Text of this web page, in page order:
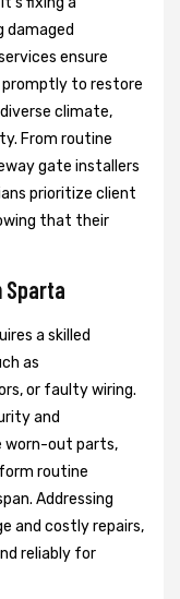
damaged
ensure
promptly to restore
climate,
From routine
gate installers
prioritize client
that their
Sparta
a skilled
as
or faulty wiring.
and
worn-out parts,
routine
Addressing
and costly repairs,
reliably for